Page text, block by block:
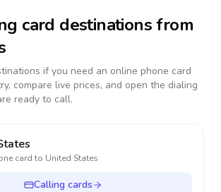
card destinations from
if you need an online phone card
compare live prices, and open the dialing
ready to call.
card to United States
Calling cards